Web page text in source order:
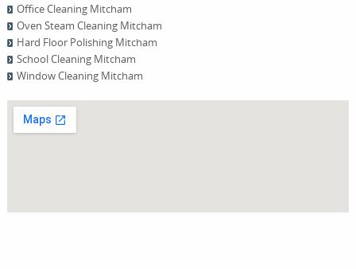
Office Cleaning Mitcham
Oven Steam Cleaning Mitcham
Hard Floor Polishing Mitcham
School Cleaning Mitcham
Window Cleaning Mitcham